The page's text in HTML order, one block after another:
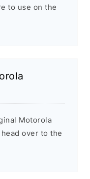
to use on the
Motorola
over to the